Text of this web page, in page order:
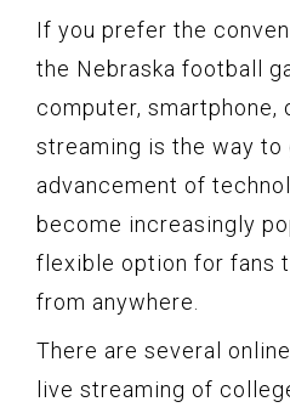
If you prefer the
the Nebraska football
computer, smartphone,
streaming is the way to
advancement of
become increasingly
flexible option for fans
from anywhere.
There are several
live streaming of